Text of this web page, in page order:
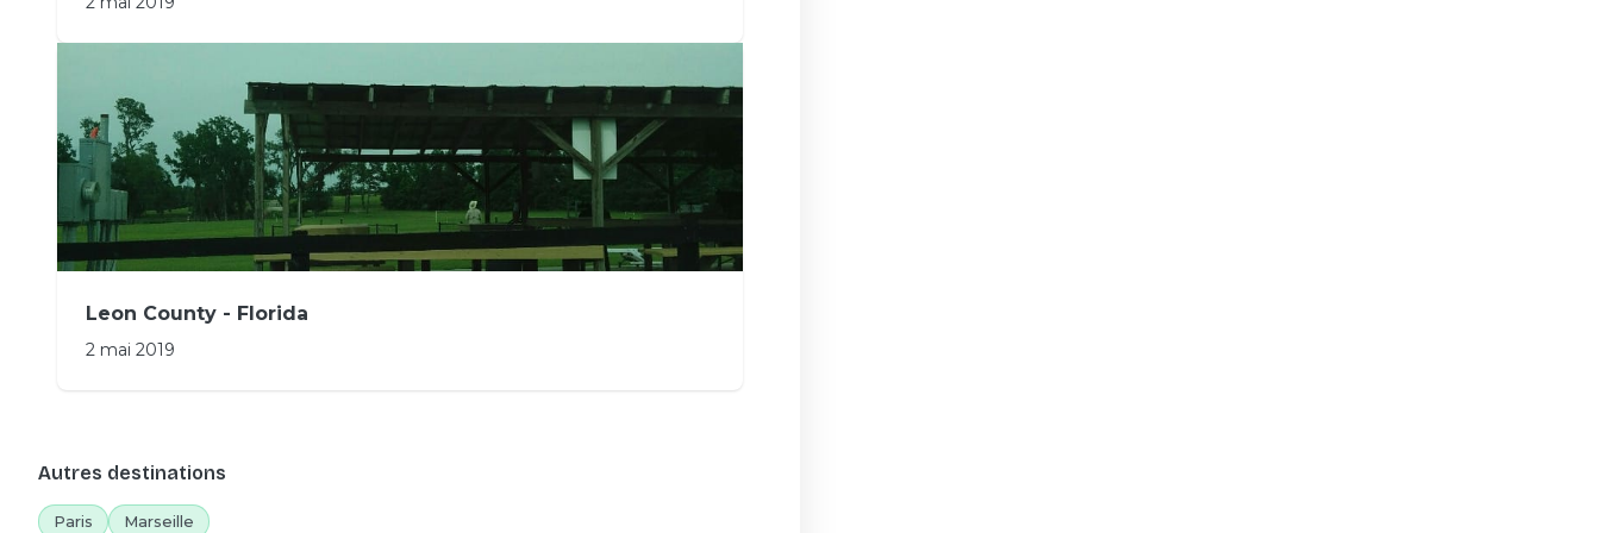
Leon County - Florida
2 mai 2019
Autres destinations
Paris Marseille